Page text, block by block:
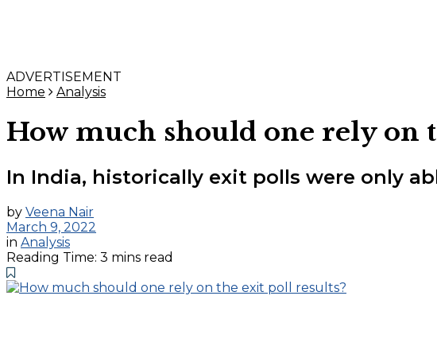
ADVERTISEMENT
Home
Analysis
How much should one rely on
In India, historically exit polls were only
by Veena Nair
March 9, 2022
in Analysis
Reading Time: 3 mins read